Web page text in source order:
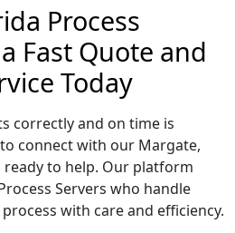
Process
Fast Quote and
Today
correctly and on time is
connect with our Margate,
ready to help. Our platform
Servers who handle
with care and efficiency.